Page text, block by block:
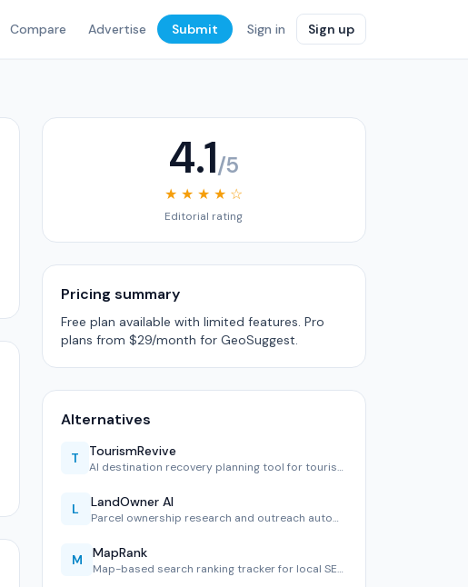
Compare Advertise Submit Sign in Sign up
4.1/5
★ ★ ★ ★ ☆
Editorial rating
Pricing summary
Free plan available with limited features. Pro
plans from $29/month for GeoSuggest.
Alternatives
T TourismRevive
AI destination recovery planning tool for tourism boards.
L LandOwner AI
Parcel ownership research and outreach automation.
M MapRank
Map-based search ranking tracker for local SEO.